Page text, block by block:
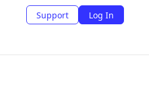
Support Log In